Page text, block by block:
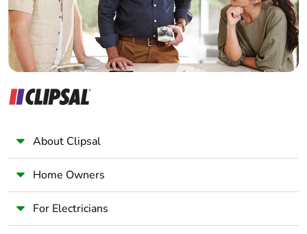
About Clipsal
Home Owners
For Electricians